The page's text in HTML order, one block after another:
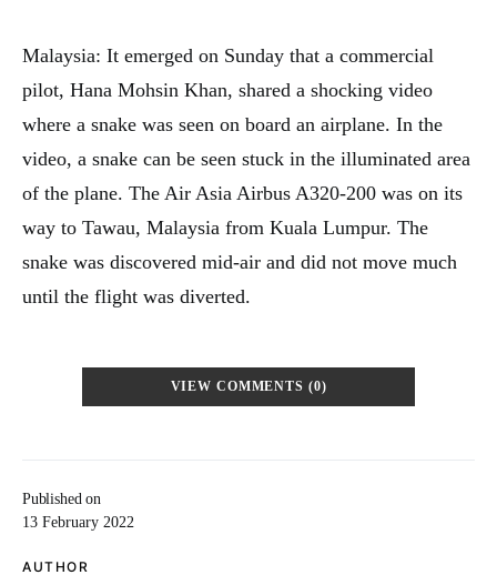
Published on
13 February 2022
AUTHOR
Malaysia: It emerged on Sunday that a commercial
pilot, Hana Mohsin Khan, shared a shocking video
where a snake was seen on board an airplane. In the
video, a snake can be seen stuck in the illuminated area
of the plane. The Air Asia Airbus A320-200 was on its
way to Tawau, Malaysia from Kuala Lumpur. The
snake was discovered mid-air and did not move much
until the flight was diverted.
VIEW COMMENTS (0)